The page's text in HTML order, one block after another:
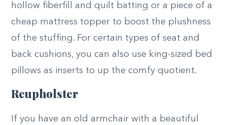
hollow fiberfill and quilt batting or a piece of a
cheap mattress topper to boost the plushness
of the stuffing. For certain types of seat and
back cushions, you can also use king-sized bed
pillows as inserts to up the comfy quotient.
Reupholster
If you have an old armchair with a beautiful